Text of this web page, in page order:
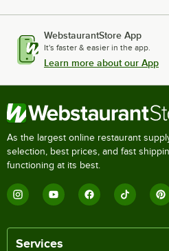
WebstaurantStore App
It's faster & easier in the app.
Learn more about our App
As the largest online restaurant
selection, best prices, and fast
functioning at its best.
Services